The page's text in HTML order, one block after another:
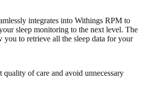
integrates into Withings RPM to
sleep monitoring to the next level. The
to retrieve all the sleep data for your
quality of care and avoid unnecessary